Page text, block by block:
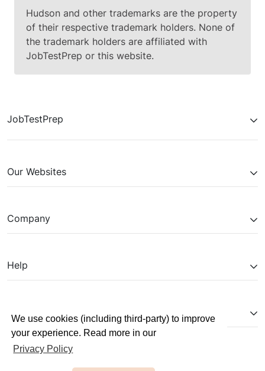
We use cookies (including third-party) to improve
your experience. Read more in our
Privacy Policy
added; if present, they will be
removed. Consequently, for the
pentagon, both vertical and
horizontal lines should be added,
and for the triangle, both lines
should be removed.
Hudson and other trademarks are the property
of their respective trademark holders. None of
the trademark holders are affiliated with
JobTestPrep or this website.
JobTestPrep
Our Websites
Company
Help
Partnerships